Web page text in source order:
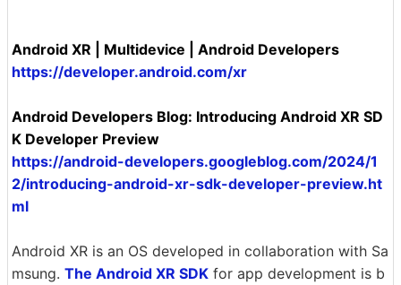
Android XR | Multidevice | Android Developers
https://developer.android.com/xr
Android Developers Blog: Introducing Android XR SD
K Developer Preview
https://android-developers.googleblog.com/2024/1
2/introducing-android-xr-sdk-developer-preview.ht
ml
Android XR is an OS developed in collaboration with Sa
msung. The Android XR SDK for app development is b